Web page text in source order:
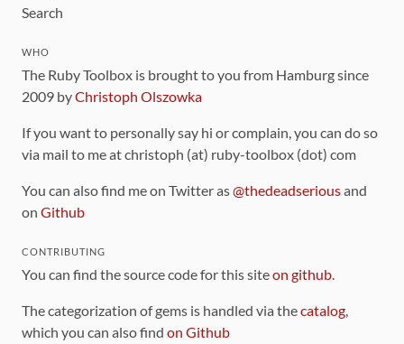
Search
WHO
The Ruby Toolbox is brought to you from Hamburg since
2009 byChristoph Olszowka
If you want to personally say hi or complain, you can do so
via mail to me at christoph (at) ruby-toolbox (dot) com
You can also find me on Twitter as@thedeadseriousand
on Github
CONTRIBUTING
You can find the source code for this siteon github
The categorization of gems is handled via thecatalog
which you can also find on Github